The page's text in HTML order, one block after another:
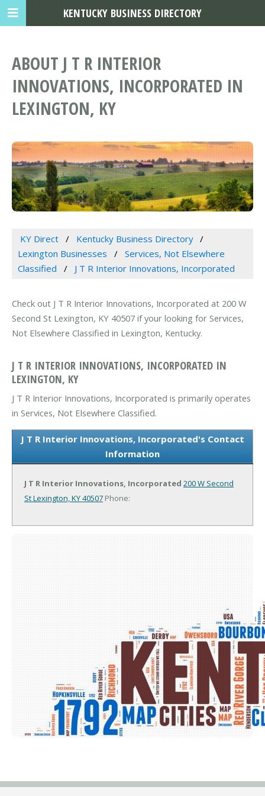
ABOUT J T R INTERIOR
INNOVATIONS, INCORPORATED IN
LEXINGTON, KY
KY Direct
Kentucky Business Directory
Lexington Businesses
Services, Not Elsewhere
Classified
J T R Interior Innovations, Incorporated
Check out J T R Interior Innovations, Incorporated at 200 W
Second St Lexington, KY 40507 if your looking for Services,
Not Elsewhere Classified in Lexington, Kentucky.
J T R INTERIOR INNOVATIONS, INCORPORATED IN
LEXINGTON, KY
J T R Interior Innovations, Incorporated is primarily operates
in Services, Not Elsewhere Classified.
J T R Interior Innovations, Incorporated's Contact
Information
J T R Interior Innovations, Incorporated 200 W Second
StLexington, KY 40507 Phone:
KENTUCKY BUSINESS DIRECTORY